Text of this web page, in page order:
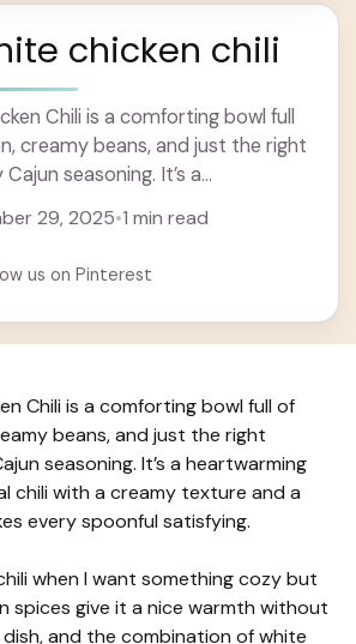
chicken chili
Chili is a comforting bowl full
creamy beans, and just the right
seasoning. It’s a
29, 2025•1 min read
us on Pinterest
Chili is a comforting bowl full of
beans, and just the right
seasoning. It’s a heartwarming
chili with a creamy texture and a
every spoonful satisfying.
when I want something cozy but
spices give it a nice warmth without
and the combination of white